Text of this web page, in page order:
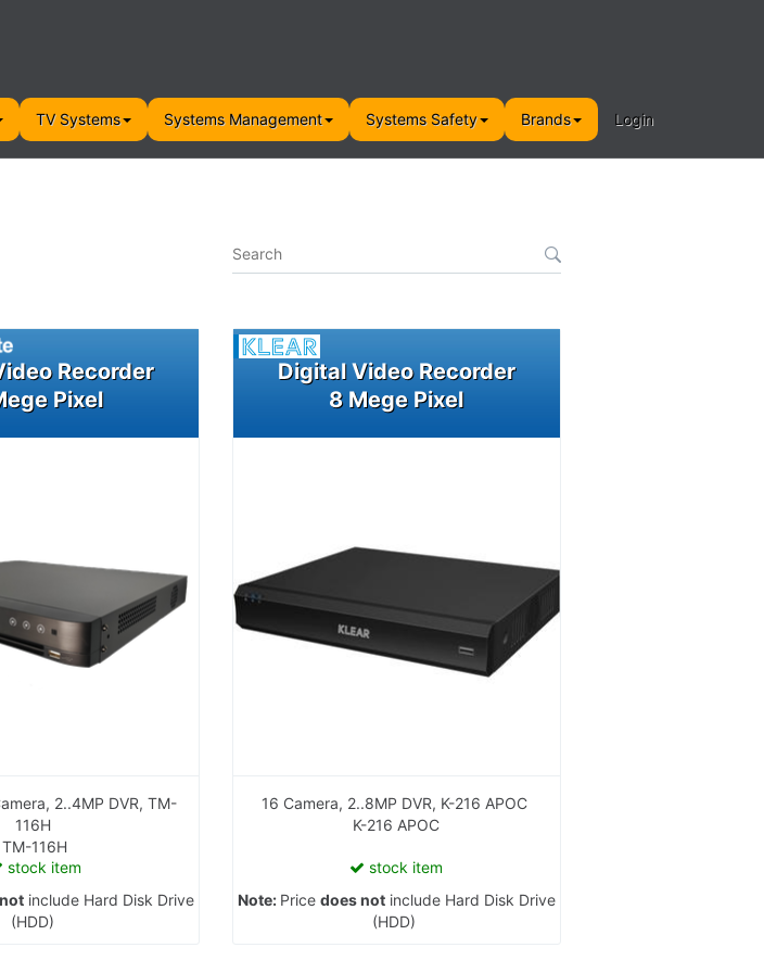
TV Systems Systems Management Systems Safety Brands Login
Digital Video Recorder
8 Mege Pixel
16 Camera, 2..8MP DVR, K-216 APOC
K-216 APOC
stock item
Note: Price does notinclude Hard Disk Drive
(HDD)
Recorder
Pixel
2..4MP DVR, TM-
116H
TM-116H
stock item
include Hard Disk Drive
(HDD)